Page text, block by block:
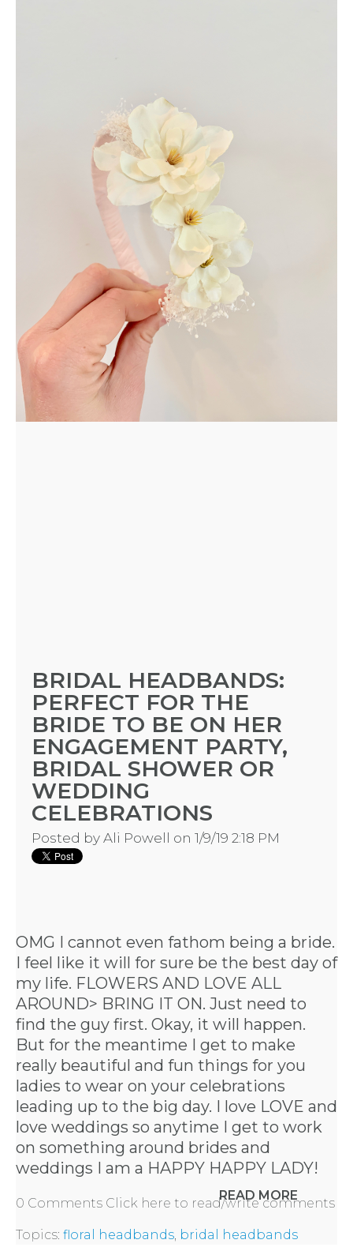
BRIDAL HEADBANDS:
PERFECT FOR THE
BRIDE TO BE ON HER
ENGAGEMENT PARTY,
BRIDAL SHOWER OR
WEDDING
CELEBRATIONS
Posted by Ali Powell on 1/9/19 2:18 PM
OMG I cannot even fathom being a bride.
I feel like it will for sure be the best day of
my life. FLOWERS AND LOVE ALL
AROUND> BRING IT ON. Just need to
find the guy first. Okay, it will happen.
But for the meantime I get to make
really beautiful and fun things for you
ladies to wear on your celebrations
leading up to the big day. I love LOVE and
love weddings so anytime I get to work
on something around brides and
weddings I am a HAPPY HAPPY LADY!
READ MORE
0 Comments Click here to read/write comments
Topics: floral headbands, bridal headbands